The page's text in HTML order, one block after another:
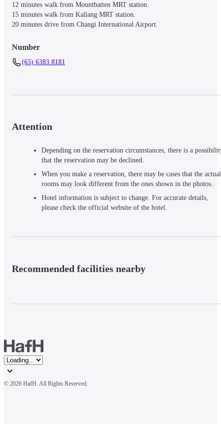
12 minutes walk from Mountbatten MRT station.
15 minutes walk from Kallang MRT station.
20 minutes drive from Changi International Airport.
Number
(65) 6383 8181
Attention
Depending on the reservation circumstances, there is a
that the reservation may be declined.
When you make a reservation, there may be cases that the actual
rooms may look different from the ones shown in the photos.
Hotel information is subject to change. For accurate details,
please check the official website of the hotel.
Recommended facilities nearby
© 2026 HafH. All Rights Reserved.